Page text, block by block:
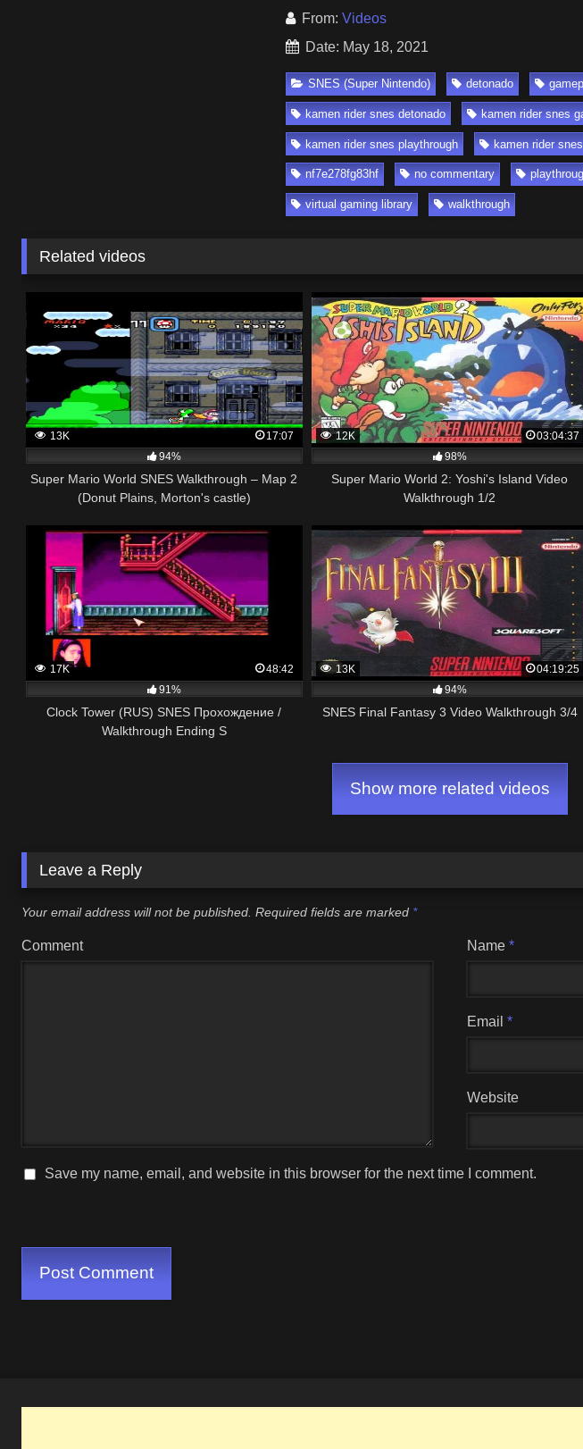
From: Videos
Date: May 18, 2021
SNES (Super Nintendo) detonado
kamen rider snes detonado kamen rider snes
kamen rider snes playthrough kamen rider
nf7e278fg83hf no commentary
virtual gaming library walkthrough
Related videos
13K
17:07
94%
Super Mario World SNES Walkthrough – Map 2
(Donut Plains, Morton's castle)
12K
03:04:37
98%
Super Mario World 2: Yoshi's Island Video
Walkthrough 1/2
17K
48:42
91%
Clock Tower (RUS) SNES Прохождение /
Walkthrough Ending S
13K
04:19:25
94%
SNES Final Fantasy 3 Video Walkthrough 3/4
Show more related videos
Leave a Reply
Your email address will not be published. Required fields are marked *
Comment Name*
Email*
Website
Save my name, email, and website in this browser for the next time I comment.